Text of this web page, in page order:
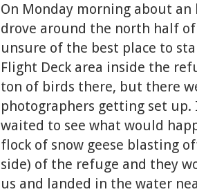
On Monday morning about
drove around the north half
unsure of the best place to
Flight Deck area inside the
ton of birds there, but there
photographers getting set up.
waited to see what would
flock of snow geese blasting
side) of the refuge and they
us and landed in the water